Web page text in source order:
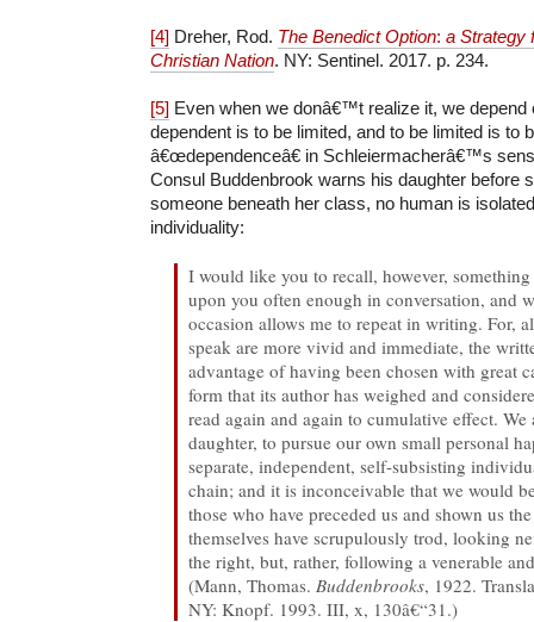
[4] Dreher, Rod. The Benedict Option: a Strategy
Christian Nation. NY: Sentinel. 2017. p. 234.
[5] Even when we donâ€™t realize it, we depend
dependent is to be limited, and to be limited is to
â€œdependenceâ€ in Schleiermacherâ€™s
Consul Buddenbrook warns his daughter before
someone beneath her class, no human is
individuality:
I would like you to recall, however,
upon you often enough in conversation, and
occasion allows me to repeat in writing. For,
speak are more vivid and immediate, the
advantage of having been chosen with great
form that its author has weighed and
read again and again to cumulative effect.
daughter, to pursue our own small personal
separate, independent, self-subsisting
chain; and it is inconceivable that we would
those who have preceded us and shown us
themselves have scrupulously trod, looking
the right, but, rather, following a venerable
(Mann, Thomas. Buddenbrooks, 1922.
NY: Knopf. 1993. III, x, 130â€“31.)